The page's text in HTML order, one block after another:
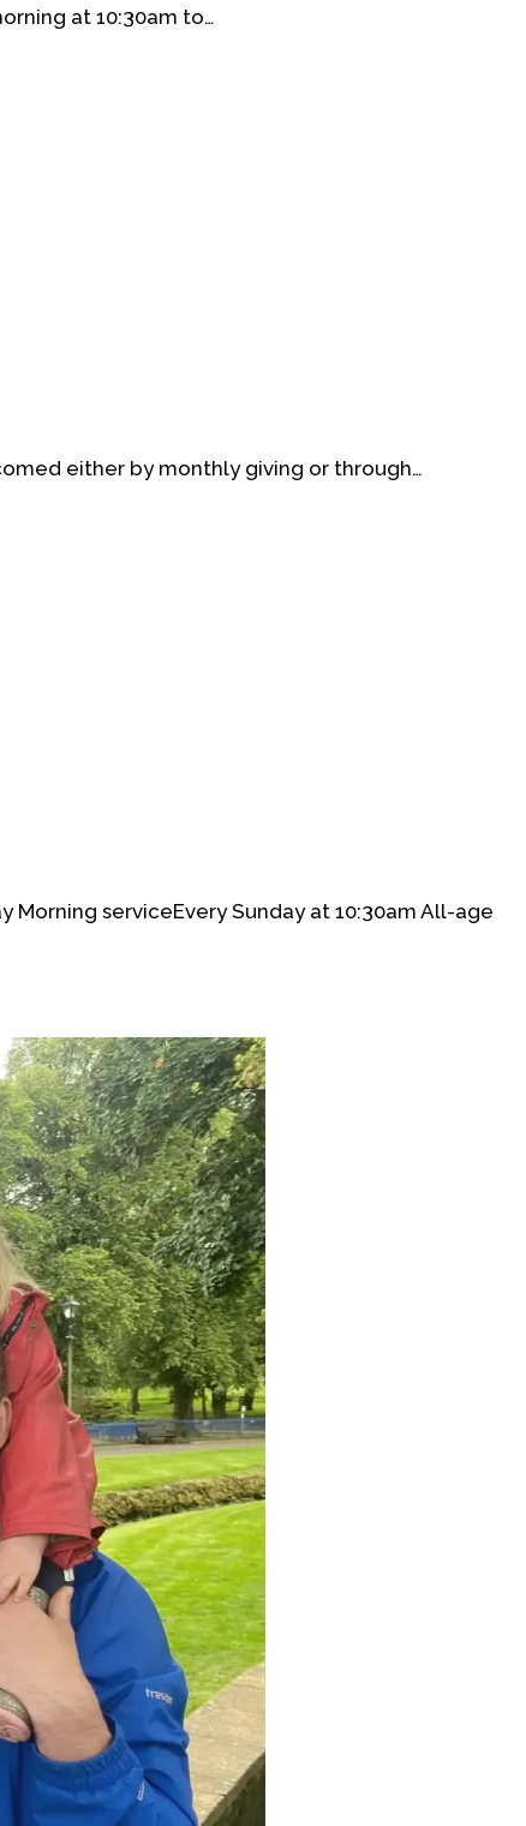
at 10:30am to…
either by monthly giving or through…
Morning serviceEvery Sunday at 10:30am All-age